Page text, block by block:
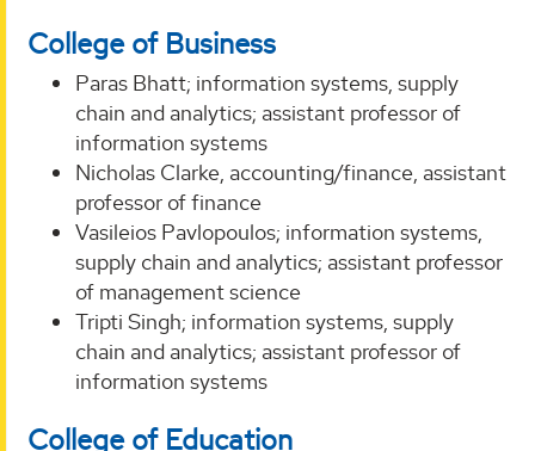
College of Business
Paras Bhatt; information systems, supply
chain and analytics; assistant professor of
information systems
Nicholas Clarke, accounting/finance, assistant
professor of finance
Vasileios Pavlopoulos; information systems,
supply chain and analytics; assistant professor
of management science
Tripti Singh; information systems, supply
chain and analytics; assistant professor of
information systems
College of Education